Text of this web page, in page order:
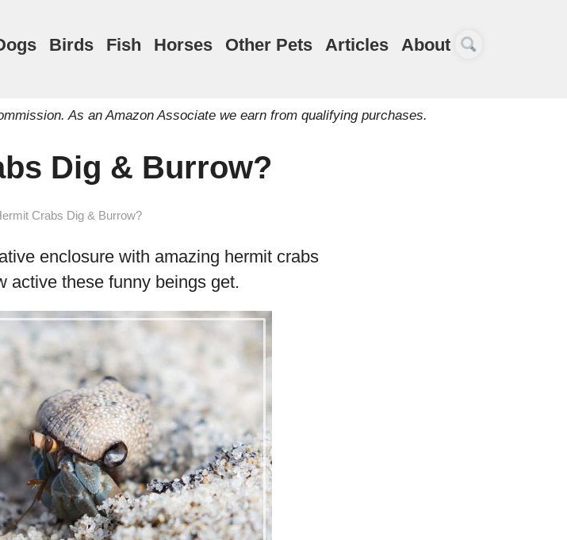
Birds Fish Horses Other Pets Articles About
As an Amazon Associate we earn from qualifying purchases.
Dig & Burrow?
Crabs Dig & Burrow?
enclosure with amazing hermit crabs
active these funny beings get.